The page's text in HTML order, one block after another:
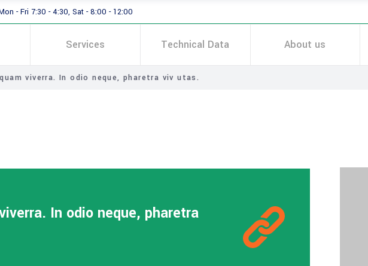
- Fri 7:30 - 4:30, Sat - 8:00 - 12:00
Services Technical Data About us
viverra. In odio neque, pharetra viv utas.
In odio neque, pharetra